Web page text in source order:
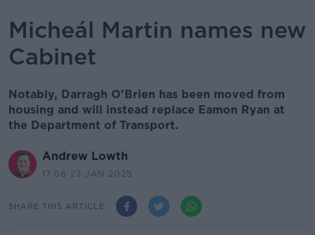
Micheál Martin names new
Cabinet
Notably, Darragh O'Brien has been moved from
housing and will instead replace Eamon Ryan at
the Department of Transport.
Andrew Lowth
17.08 23 JAN 2025
SHARE THIS ARTICLE